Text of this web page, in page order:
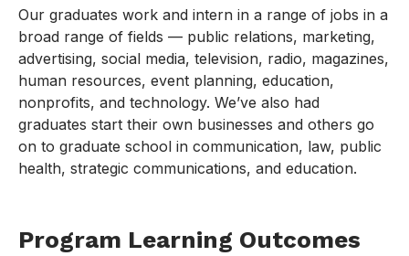
Our graduates work and intern in a range of jobs in a
broad range of fields — public relations, marketing,
advertising, social media, television, radio, magazines,
human resources, event planning, education,
nonprofits, and technology. We’ve also had
graduates start their own businesses and others go
on to graduate school in communication, law, public
health, strategic communications, and education.
Program Learning Outcomes